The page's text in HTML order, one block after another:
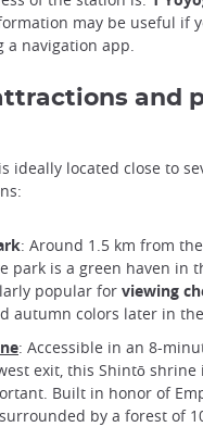
may be useful if
a navigation app.
and
ideally located close to
: Around 1.5 km from
park is a green haven in
popular for viewing
autumn colors later in
: Accessible in an 8-
exit, this Shintō shrine
Built in honor of
by a forest of